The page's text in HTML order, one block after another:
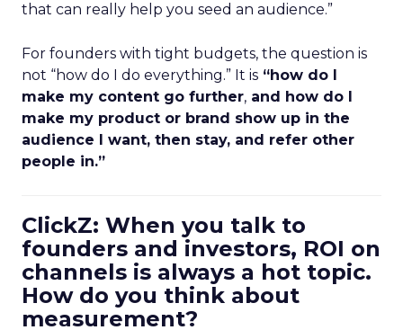
that can really help you seed an audience.”
For founders with tight budgets, the question is
not “how do I do everything.” It is “how do I
make my content go further, and how do I
make my product or brand show up in the
audience I want, then stay, and refer other
people in.”
ClickZ: When you talk to
founders and investors, ROI on
channels is always a hot topic.
How do you think about
measurement?